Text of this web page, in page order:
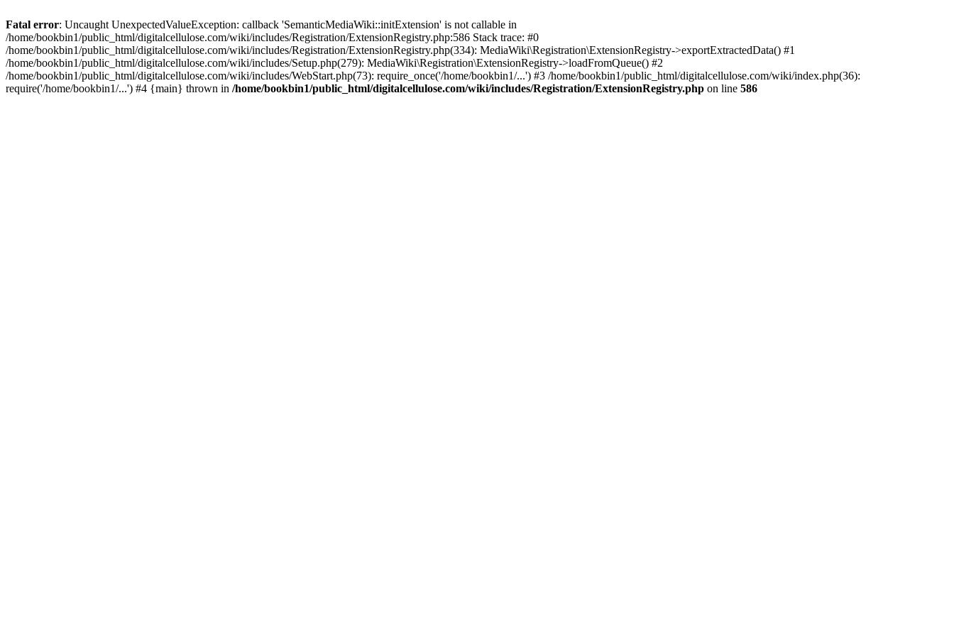
Fatal error: Uncaught UnexpectedValueException: callback 'SemanticMediaWiki::initExtension' is not callable in
/home/bookbin1/public_html/digitalcellulose.com/wiki/includes/Registration/ExtensionRegistry.php:586 Stack trace: #0
/home/bookbin1/public_html/digitalcellulose.com/wiki/includes/Registration/ExtensionRegistry.php(334): MediaWiki\Registration\ExtensionRegistry->exportExtractedData() #1
/home/bookbin1/public_html/digitalcellulose.com/wiki/includes/Setup.php(279): MediaWiki\Registration\ExtensionRegistry->loadFromQueue() #2
/home/bookbin1/public_html/digitalcellulose.com/wiki/includes/WebStart.php(73): require_once('/home/bookbin1/...') #3 /home/bookbin1/public_html/digitalcellulose.com/wiki/index.php(36):
require('/home/bookbin1/...') #4 {main} thrown in /home/bookbin1/public_html/digitalcellulose.com/wiki/includes/Registration/ExtensionRegistry.php on line 586